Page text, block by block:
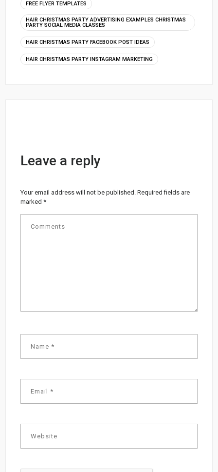
FREE FLYER TEMPLATES
HAIR CHRISTMAS PARTY ADVERTISING EXAMPLES CHRISTMAS
PARTY SOCIAL MEDIA CLASSES
HAIR CHRISTMAS PARTY FACEBOOK POST IDEAS
HAIR CHRISTMAS PARTY INSTAGRAM MARKETING
Leave a reply
Your email address will not be published. Required fields are
marked*